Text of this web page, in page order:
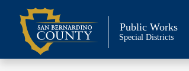
content
Public Works
Special Districts